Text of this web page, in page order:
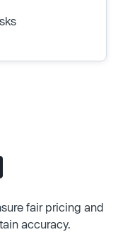
fair pricing and
accuracy.